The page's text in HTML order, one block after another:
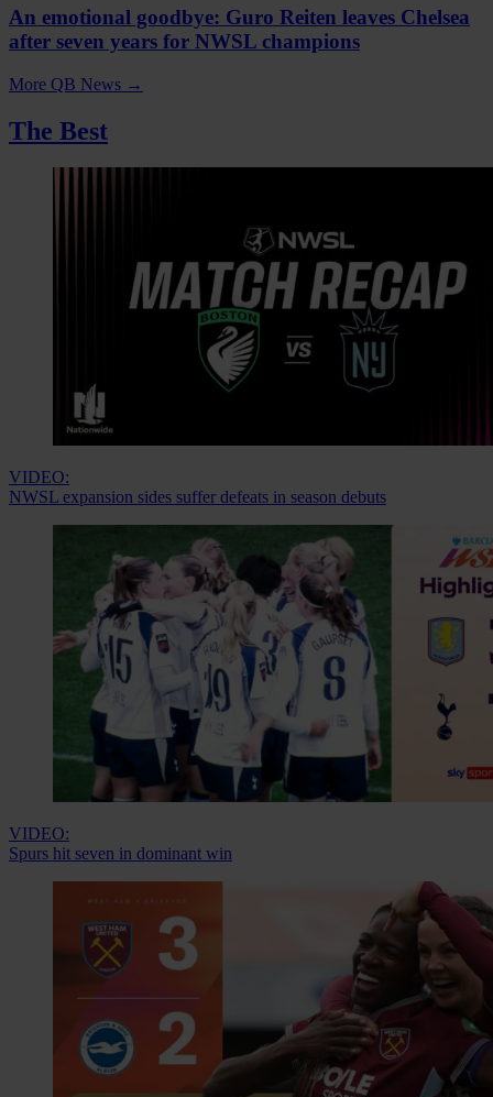
An emotional goodbye: Guro Reiten leaves Chelsea
after seven years for NWSL champions
More QB News →
The Best
VIDEO:
NWSL expansion sides suffer defeats in season debuts
VIDEO:
Spurs hit seven in dominant win